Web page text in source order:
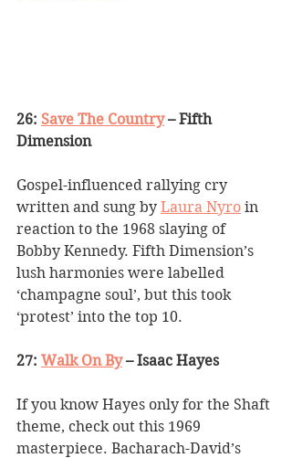
26: Save The Country – Fifth
Dimension
Gospel-influenced rallying cry
written and sung by Laura Nyro in
reaction to the 1968 slaying of
Bobby Kennedy. Fifth Dimension’s
lush harmonies were labelled
‘champagne soul’, but this took
‘protest’ into the top 10.
27: Walk On By – Isaac Hayes
If you know Hayes only for the Shaft
theme, check out this 1969
masterpiece. Bacharach-David’s